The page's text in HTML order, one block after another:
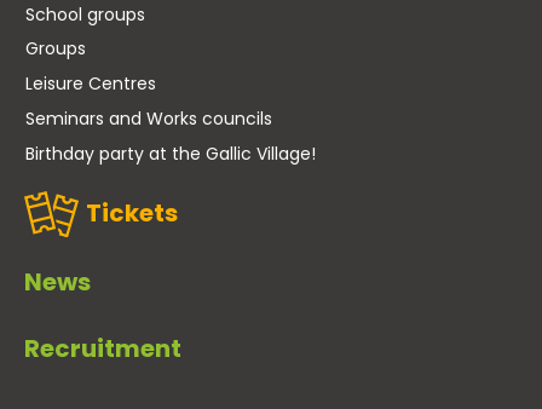
School groups
Groups
Leisure Centres
Seminars and Works councils
Birthday party at the Gallic Village!
Tickets
News
Recruitment